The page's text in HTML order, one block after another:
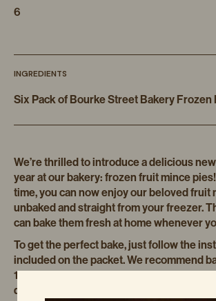
6
INGREDIENTS
Six Pack of Bourke Street Bakery Frozen
We’re thrilled to introduce a delicious
year at our bakery: frozen fruit mince
time, you can now enjoy our beloved fruit
unbaked and straight from your freezer.
can bake them fresh at home whenever
To get the perfect bake, just follow the
included on the packet. We recommend
140 to 150 degrees Celsius for about 25 to
depending on your oven. I prefer using the